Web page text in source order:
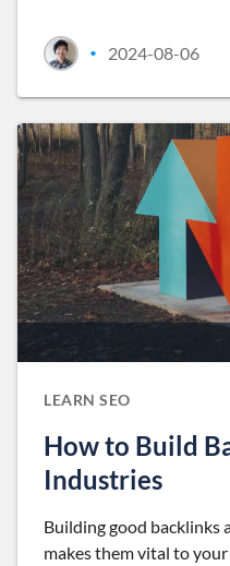
• 2024-08-06
LEARN SEO
How to Build
Industries
Building good backlinks
makes them vital to your